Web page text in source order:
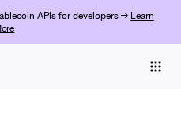
APIs for developers → Learn